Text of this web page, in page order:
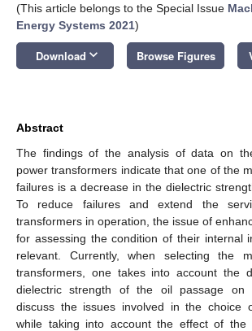
(This article belongs to the Special Issue
Energy Systems 2021)
Download keyboard_arrow_down Browse Figures
Abstract
The findings of the analysis of data on
power transformers indicate that one of the
failures is a decrease in the dielectric
To reduce failures and extend the
transformers in operation, the issue of
for assessing the condition of their internal
relevant. Currently, when selecting the
transformers, one takes into account the
dielectric strength of the oil passage on
discuss the issues involved in the choice
while taking into account the effect of the